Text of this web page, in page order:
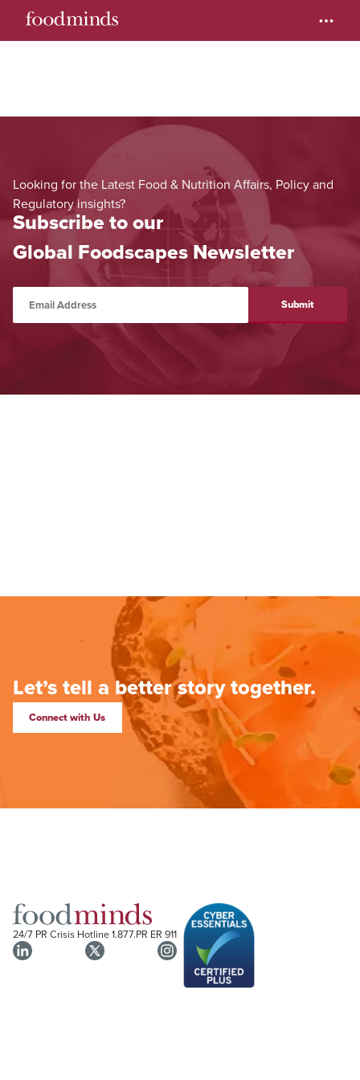
Let’s tell a better story together.
Connect with Us
24/7 PR Crisis Hotline1.877.PR ER 911